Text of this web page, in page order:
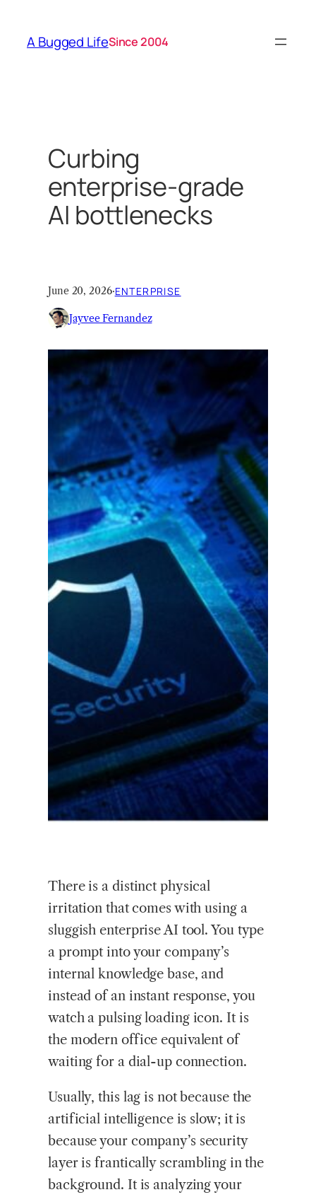
content
A Bugged LifeSince 2004
Curbing
enterprise-grade
AI bottlenecks
June 20, 2026·ENTERPRISE
Jayvee Fernandez
There is a distinct physical
irritation that comes with using a
sluggish enterprise AI tool. You type
a prompt into your company’s
internal knowledge base, and
instead of an instant response, you
watch a pulsing loading icon. It is
the modern office equivalent of
waiting for a dial-up connection.
Usually, this lag is not because the
artificial intelligence is slow; it is
because your company’s security
layer is frantically scrambling in the
background. It is analyzing your